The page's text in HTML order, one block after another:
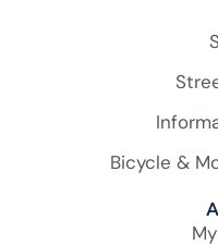
Bicycle &